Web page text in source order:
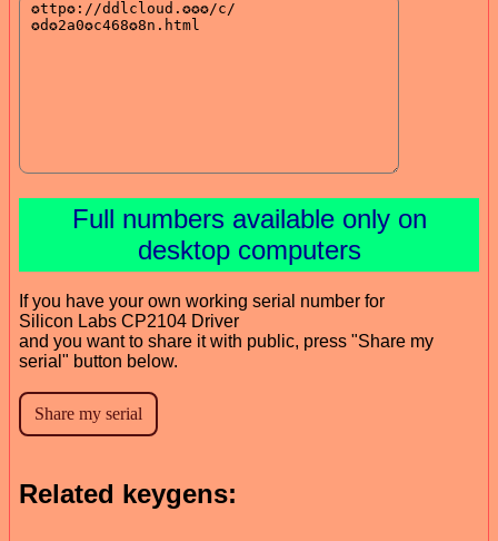
Full numbers available only on
desktop computers
If you have your own working serial number for
Silicon Labs CP2104 Driver
and you want to share it with public, press "Share my
serial" button below.
Related keygens: